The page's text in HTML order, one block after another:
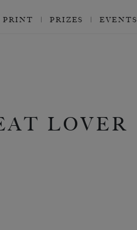
PRINT PRIZES EVENTS
LOVER